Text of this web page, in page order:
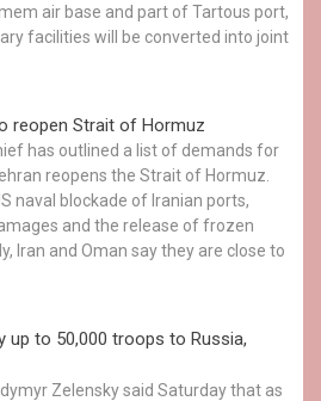
air base and part of Tartous port,
facilities will be converted into joint
reopen Strait of Hormuz
has outlined a list of demands for
reopens the Strait of Hormuz.
naval blockade of Iranian ports,
and the release of frozen
Iran and Oman say they are close to
up to 50,000 troops to Russia,
Zelensky said Saturday that as